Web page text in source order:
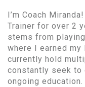
I’m Coach
Trainer for over 2
stems from
where I earned my
currently hold
constantly seek to
ongoing